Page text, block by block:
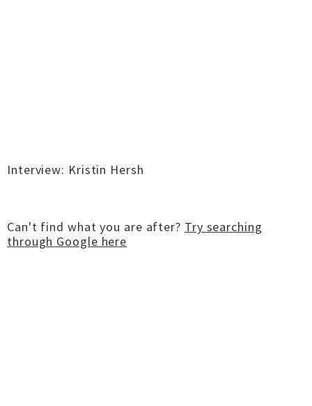
Interview: Kristin Hersh
Can't find what you are after? Try searching
through Google here